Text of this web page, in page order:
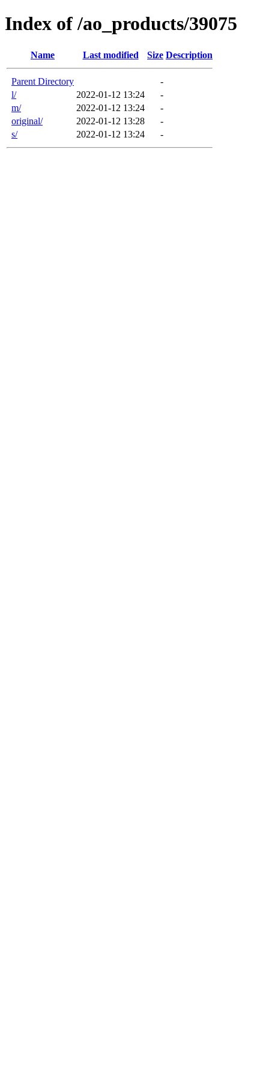
Index of /ao_products/39075
Name Last modified Size Description
Parent Directory
-
l/
2022-01-12 13:24
-
m/
2022-01-12 13:24
-
original/
2022-01-12 13:28
-
s/
2022-01-12 13:24 -